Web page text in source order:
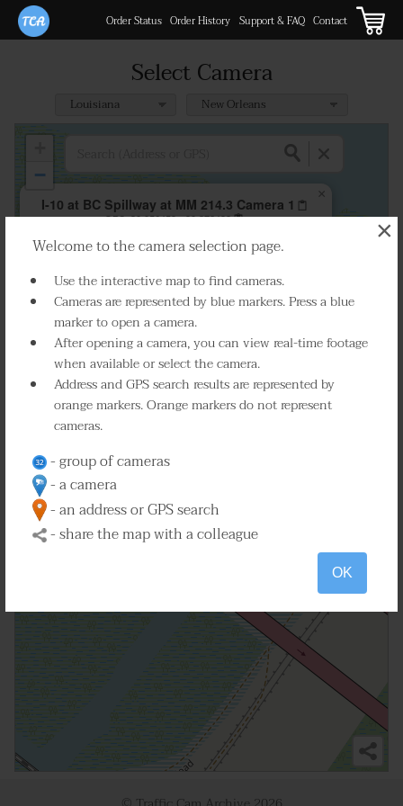
Welcome to the camera selection page.
Use the interactive map to find cameras.
Cameras are represented by blue markers. Press a blue
marker to open a camera.
After opening a camera, you can view real-time footage
when available or select the camera.
Address and GPS search results are represented by
orange markers. Orange markers do not represent
cameras.
- group of cameras
- a camera
- an address or GPS search
- share the map with a colleague
OK
×
Order Status Order History Support & FAQ Contact
Select Camera
I-10 at BC Spillway at MM 214.3 Camera 1
GPS:30.056459, -90.372498
Play Live Video
Select Camera
×
−